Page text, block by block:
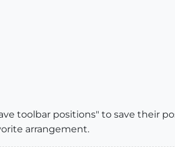
toolbar positions" to save their
arrangement.